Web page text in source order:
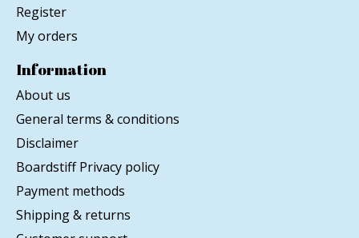
Register
My orders
Information
About us
General terms & conditions
Disclaimer
Boardstiff Privacy policy
Payment methods
Shipping & returns